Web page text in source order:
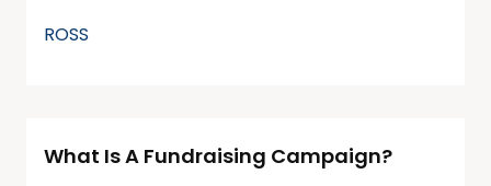
ROSS
What Is A Fundraising Campaign?